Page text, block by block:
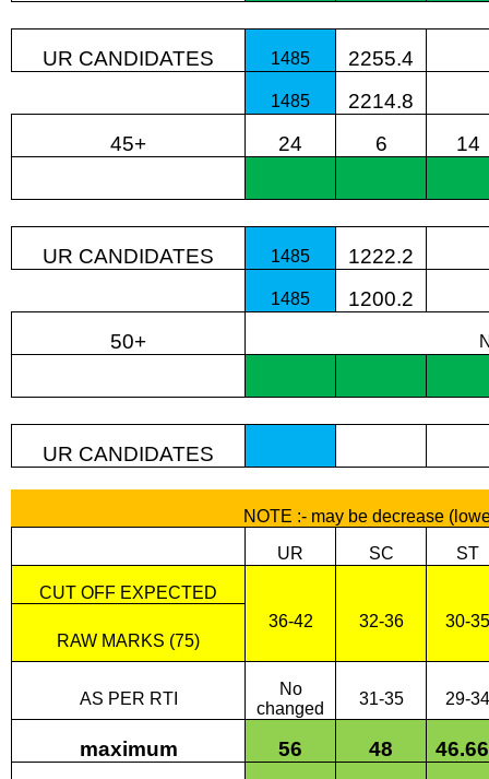
UR CANDIDATES 1485 2255.4
1485
2214.8
45+
24 6 14
UR CANDIDATES 1485 1222.2
1485
1200.2
50+
UR CANDIDATES
NOTE :- may be decrease
UR
SC ST
CUT OFF EXPECTED
36-42
32-36
30-35
RAW MARKS (75)
AS PER RTI
No
changed
31-35 29-34
maximum 56 48